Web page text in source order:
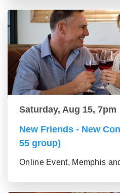
Saturday, Aug 15, 7pm
New Friends - New
55 group)
Online Event, Memphis